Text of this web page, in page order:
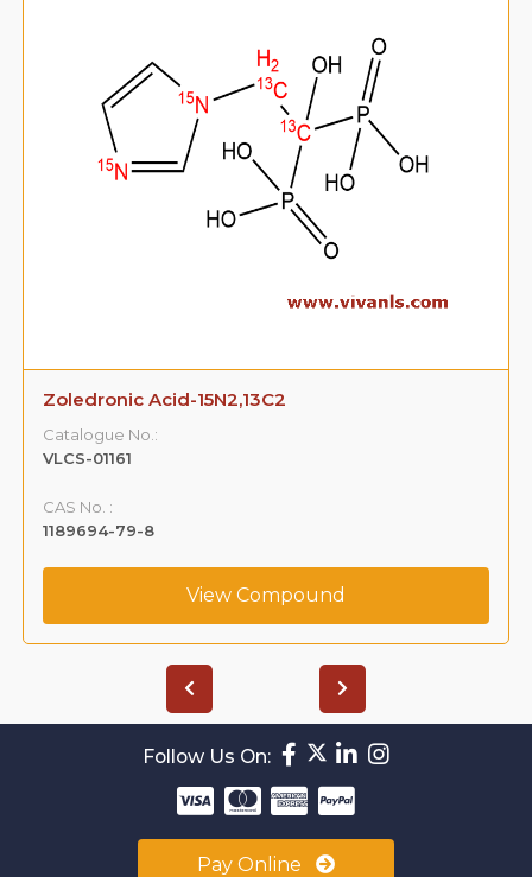
Zoledronic Acid-15N2,13C2
Catalogue No.:
VLCS-01161
CAS No. :
1189694-79-8
View Compound
Follow Us On:
Pay Online